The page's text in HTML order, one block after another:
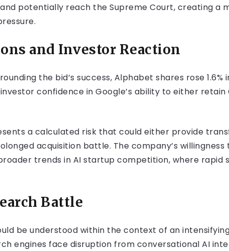
potentially reach the Supreme Court, creating a
and Investor Reaction
the bid’s success, Alphabet shares rose
confidence in Google’s ability to either
a calculated risk that could either provide
acquisition battle. The company’s willingness
trends in AI startup competition, where rapid
Battle
be understood within the context of an
engines face disruption from conversational AI